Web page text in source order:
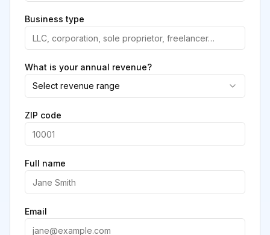
Business type
What is your annual revenue?
Select revenue range
ZIP code
Full name
Email